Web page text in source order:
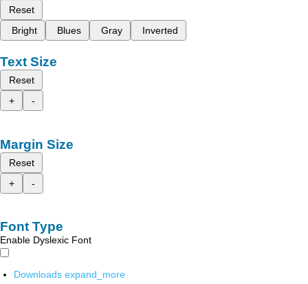
Reset
Bright
Blues Gray Inverted
Text Size
Reset
+
-
Margin Size
Reset
+
-
Font Type
Enable Dyslexic Font
Downloads expand_more